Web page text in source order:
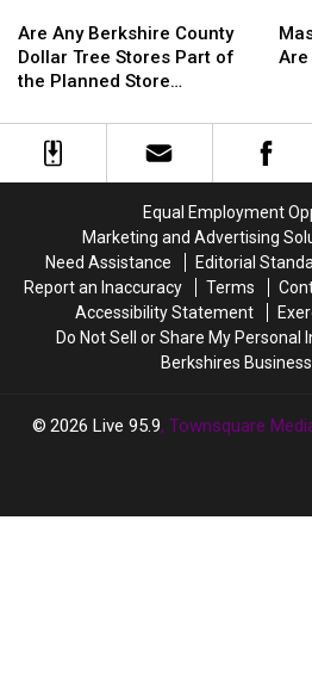
Any
Berkshire
County
Tree
Stores
Store
Closures?
Are Any Berkshire County
Dollar Tree Stores Part of
the Planned Store
Any
Berkshire
County
Tree
Stores
Store
Closures?
That
By
Are
That
By
Equal Employment
Marketing and Advertising
Need Assistance
Editorial
Report an Inaccuracy
Terms
Accessibility Statement
Do Not Sell or Share My Personal
Berkshires
2026 Live 95.9, Townsquare